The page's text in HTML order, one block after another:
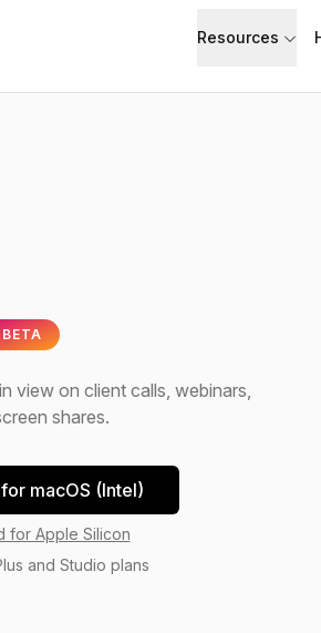
Resources
BETA
view on client calls, webinars,
shares.
macOS (Intel)
for Apple Silicon
and Studio plans